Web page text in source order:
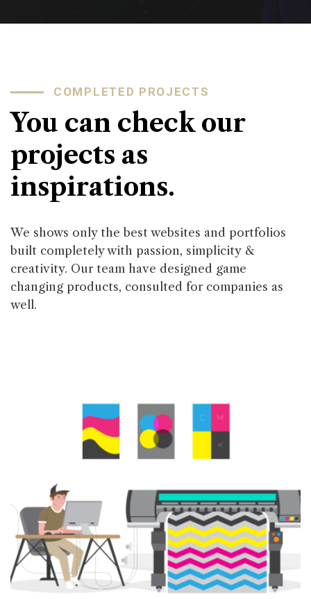
COMPLETED PROJECTS
You can check our
projects as
inspirations.
We shows only the best websites and portfolios
built completely with passion, simplicity &
creativity. Our team have designed game
changing products, consulted for companies as
well.